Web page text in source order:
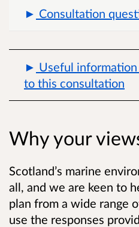
Consultation
Useful
to this consultation
Why your
Scotland’s marine
all, and we are keen to
plan from a wide range
use the responses